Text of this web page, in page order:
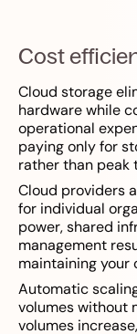
Cost
Cloud storage
hardware while
operational
paying only for
rather than peak
Cloud providers
for individual
power, shared
management
maintaining your
Automatic
volumes without
volumes